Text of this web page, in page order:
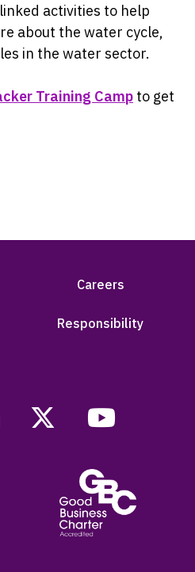
activities to help
about the water cycle,
in the water sector.
Training Camp to get
Careers
Responsibility